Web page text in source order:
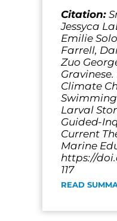
Citation:
Jessyca
Emilie
Farrell,
Zuo
Climate
Larval
Guided-
Current
Marine
https://
117
READ